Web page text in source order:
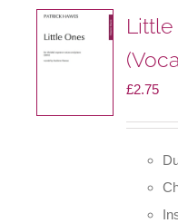
Little
£2.75